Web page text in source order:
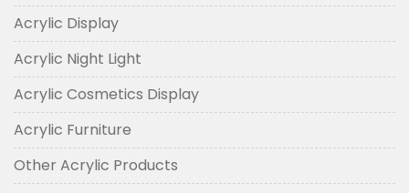
Acrylic Display
Acrylic Night Light
Acrylic Cosmetics Display
Acrylic Furniture
Other Acrylic Products